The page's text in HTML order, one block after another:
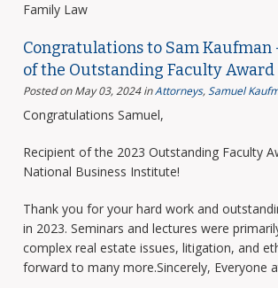
Family Law
Congratulations to Sam Kaufman
of the Outstanding Faculty Award
Posted on May 03, 2024 inAttorneys,Samuel
Congratulations Samuel,
Recipient of the 2023 Outstanding Faculty
National Business Institute!
Thank you for your hard work and
in 2023. Seminars and lectures were
complex real estate issues, litigation, and
forward to many more.Sincerely, Everyone